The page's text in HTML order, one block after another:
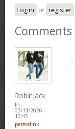
Log in or register
Comments
Robinjack
Fri,
03/13/2026 -
10:43
permalink